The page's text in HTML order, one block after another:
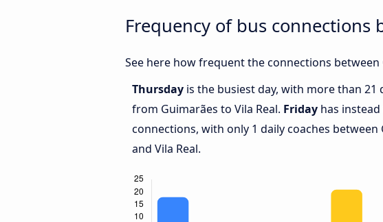
Frequency of bus connections
See here how frequent the connections
Thursday is the busiest day, with more than 21
from Guimarães to Vila Real. Friday has
connections, with only 1 daily coaches between
and Vila Real.